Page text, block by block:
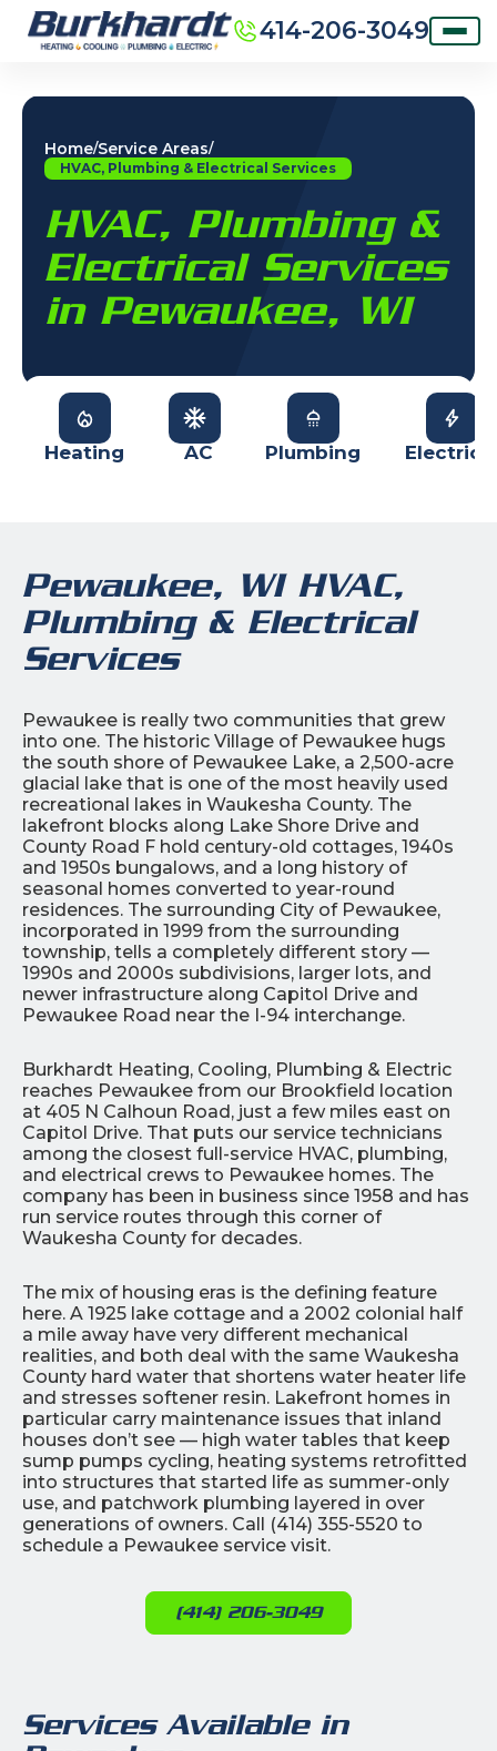
414-206-3049
Home/Service Areas/
HVAC, Plumbing & Electrical Services
HVAC, Plumbing &
Electrical Services
in Pewaukee, WI
Heating AC Plumbing
Pewaukee, WI HVAC,
Plumbing & Electrical
Services
Pewaukee is really two communities that grew
into one. The historic Village of Pewaukee hugs
the south shore of Pewaukee Lake, a 2,500-acre
glacial lake that is one of the most heavily used
recreational lakes in Waukesha County. The
lakefront blocks along Lake Shore Drive and
County Road F hold century-old cottages, 1940s
and 1950s bungalows, and a long history of
seasonal homes converted to year-round
residences. The surrounding City of Pewaukee,
incorporated in 1999 from the surrounding
township, tells a completely different story —
1990s and 2000s subdivisions, larger lots, and
newer infrastructure along Capitol Drive and
Pewaukee Road near the I-94 interchange.
Burkhardt Heating, Cooling, Plumbing & Electric
reaches Pewaukee from our Brookfield location
at 405 N Calhoun Road, just a few miles east on
Capitol Drive. That puts our service technicians
among the closest full-service HVAC, plumbing,
and electrical crews to Pewaukee homes. The
company has been in business since 1958 and has
run service routes through this corner of
Waukesha County for decades.
The mix of housing eras is the defining feature
here. A 1925 lake cottage and a 2002 colonial half
a mile away have very different mechanical
realities, and both deal with the same Waukesha
County hard water that shortens water heater life
and stresses softener resin. Lakefront homes in
particular carry maintenance issues that inland
houses don’t see — high water tables that keep
sump pumps cycling, heating systems retrofitted
into structures that started life as summer-only
use, and patchwork plumbing layered in over
generations of owners. Call (414) 355-5520 to
schedule a Pewaukee service visit.
(414) 206-3049
Services Available in